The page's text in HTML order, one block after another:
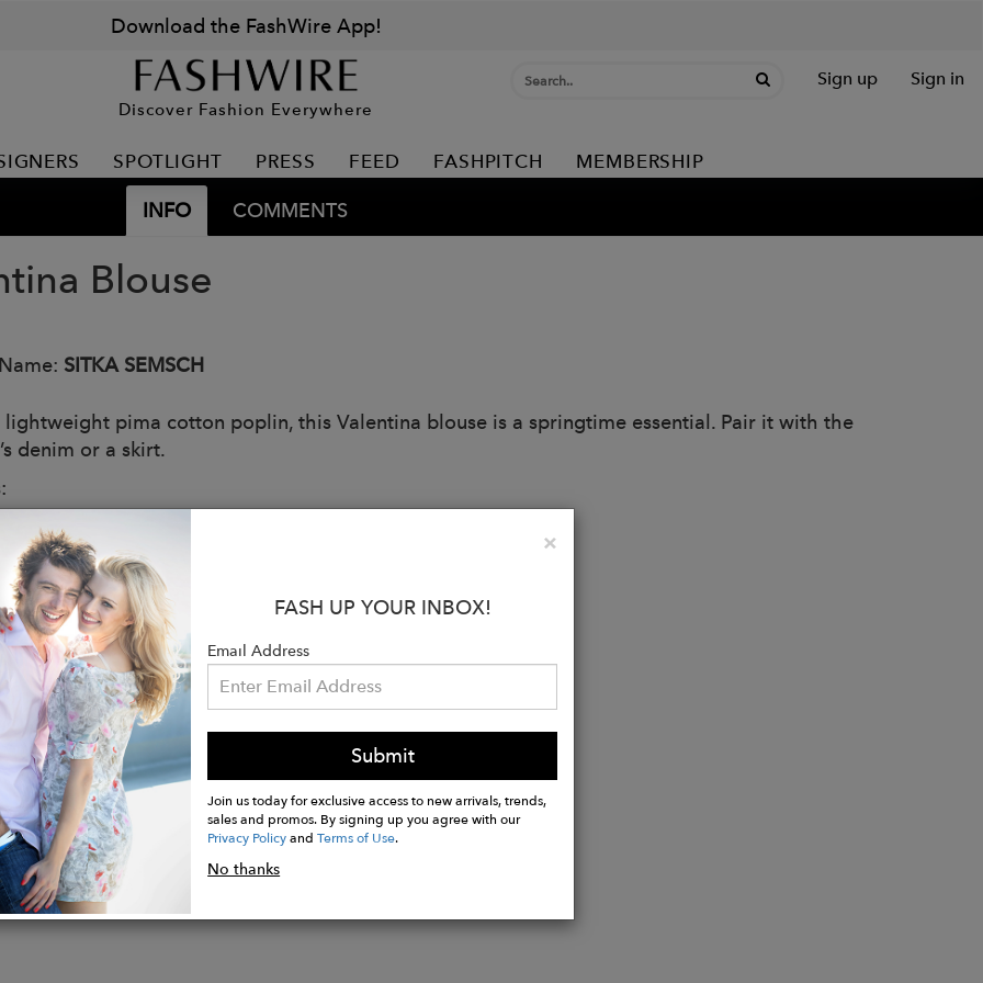
Download the FashWire App!
Discover Fashion Everywhere
Sign up Sign in
SPOTLIGHT PRESS FEED FASHPITCH MEMBERSHIP
INFO COMMENTS
Blouse
SITKA SEMSCH
lightweight pima cotton poplin, this Valentina blouse is a springtime essential. Pair it with the
denim or a skirt.
to size, take your normal size
to be worn loosely fitted
5’10’’ (1.75 mt) and is wearing a size S
& Care
pima cotton poplin
V-neckline
waistband
wash cold, do not bleach, tumble dry low, low iron
×Close
FASH UP YOUR INBOX!
Email Address
Submit
Join us today for exclusive access to new arrivals, trends,
sales and promos. By signing up you agree with our
Privacy PolicyandTerms of Use.
No thanks